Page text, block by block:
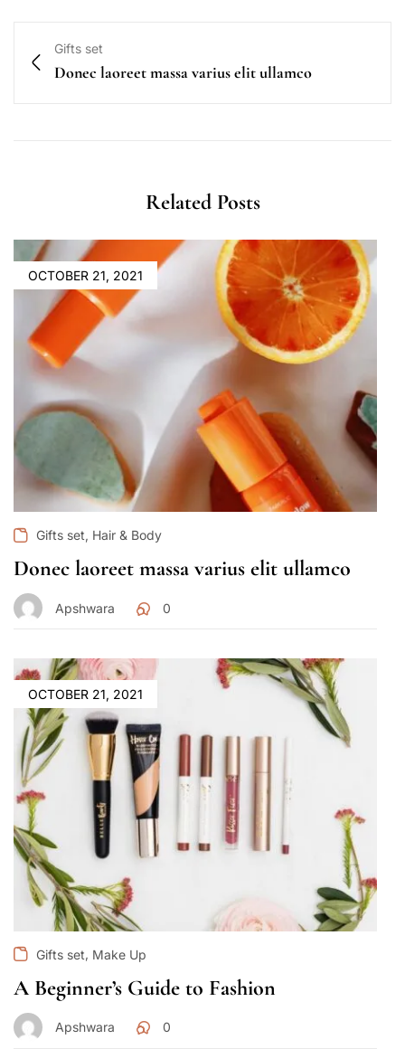
Gifts set
Donec laoreet massa varius elit ullamco
Related Posts
OCTOBER 21, 2021
Gifts set, Hair & Body
Donec laoreet massa varius elit ullamco
Apshwara 0
OCTOBER 21, 2021
Gifts set, Make Up
A Beginner’s Guide to Fashion
Apshwara 0